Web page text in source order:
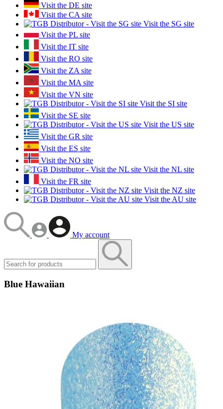
Visit the DE site
Visit the CA site
Visit the SG site
Visit the PL site
Visit the IT site
Visit the RO site
Visit the ZA site
Visit the MA site
Visit the VN site
Visit the SI site
Visit the SE site
Visit the US site
Visit the GR site
Visit the ES site
Visit the NO site
Visit the NL site
Visit the FR site
Visit the NZ site
Visit the AU site
My account
Blue Hawaiian